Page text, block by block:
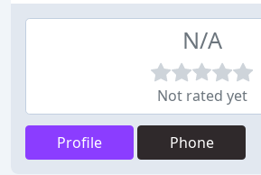
N/A
Not rated yet
Profile Phone